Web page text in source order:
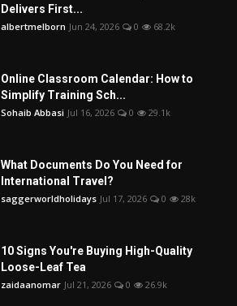
Delivers First...
albertmelborn Jun 24, 2026 0 68.2k
Online Classroom Calendar: How to
Simplify Training Sch...
Sohaib Abbasi Jul 16, 2026 0 29.1k
What Documents Do You Need for
International Travel?
saggerworldholidays Jul 17, 2026 0 28k
10 Signs You're Buying High-Quality
Loose-Leaf Tea
zaidaanomar Jul 21, 2026 0 26.9k